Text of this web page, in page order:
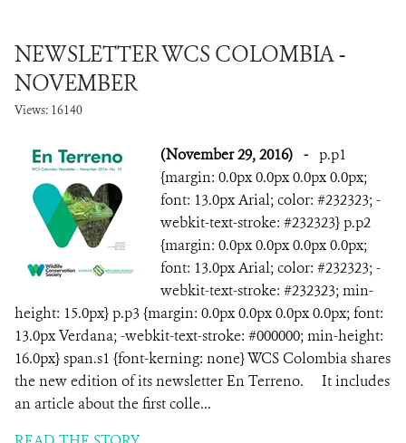
NEWSLETTER WCS COLOMBIA -
NOVEMBER
Views: 16140
(November 29, 2016) - p.p1
{margin: 0.0px 0.0px 0.0px 0.0px;
font: 13.0px Arial; color: #232323; -
webkit-text-stroke: #232323} p.p2
{margin: 0.0px 0.0px 0.0px 0.0px;
font: 13.0px Arial; color: #232323; -
webkit-text-stroke: #232323; min-
height: 15.0px} p.p3 {margin: 0.0px 0.0px 0.0px 0.0px; font:
13.0px Verdana; -webkit-text-stroke: #000000; min-height:
16.0px} span.s1 {font-kerning: none} WCS Colombia shares
the new edition of its newsletter En Terreno. It includes
an article about the first colle...